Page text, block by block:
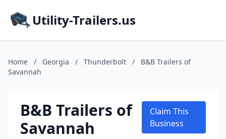
Utility-Trailers.us
Home / Georgia / Thunderbolt /
B&B Trailers of
Savannah
B&B Trailers of
Savannah
Claim This
Business